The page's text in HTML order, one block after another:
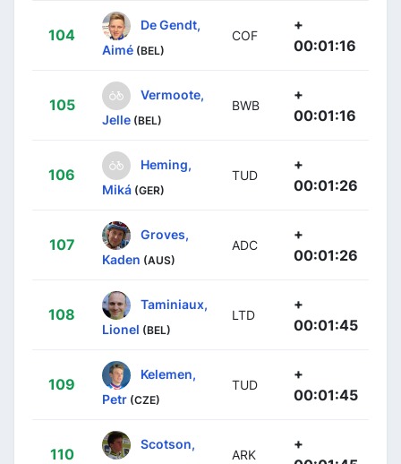
104
De Gendt,
Aimé (BEL)
COF
+
00:01:16
105
Vermoote,
Jelle (BEL)
BWB
+
00:01:16
106
Heming,
Miká (GER)
TUD
+
00:01:26
107
Groves,
Kaden (AUS)
ADC
+
00:01:26
108
Taminiaux,
Lionel (BEL)
LTD
+
00:01:45
109
Kelemen,
Petr (CZE)
TUD
+
00:01:45
110
Scotson,
ARK
+